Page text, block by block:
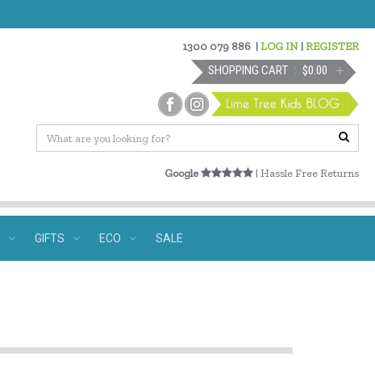
1300 079 886 |LOG IN |REGISTER
SHOPPING CART $0.00
Google | Hassle Free Returns
GIFTS ECO SALE